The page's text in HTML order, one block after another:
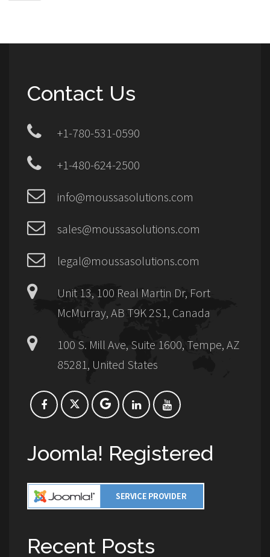
Contact Us
+1-780-531-0590
+1-480-624-2500
info@moussasolutions.com
sales@moussasolutions.com
legal@moussasolutions.com
Unit 13, 100 Real Martin Dr, Fort
McMurray, AB T9K 2S1, Canada
100 S. Mill Ave, Suite 1600, Tempe, AZ
85281, United States
Joomla! Registered
Recent Posts